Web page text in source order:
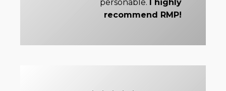
personable.
I highly
recommend RMP!